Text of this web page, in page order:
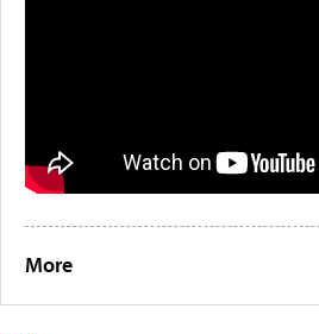
More